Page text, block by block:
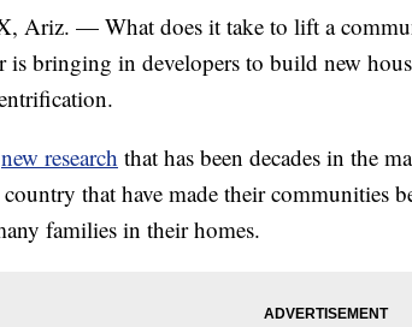
Ariz. — What does it take to lift a
is bringing in developers to build new
new research that has been decades in the
country that have made their communities
families in their homes.